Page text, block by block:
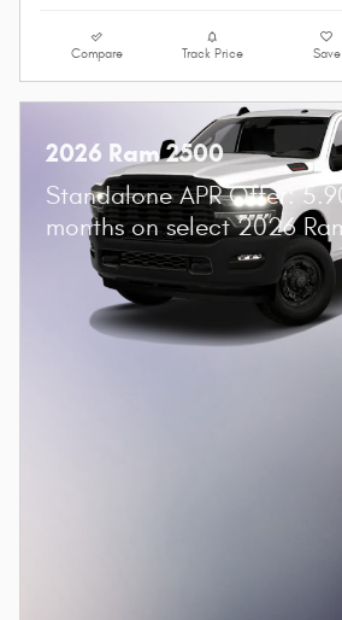
Compare Track Price Save
2026 Ram 2500
Standalone APR Offer:
months on select 2026